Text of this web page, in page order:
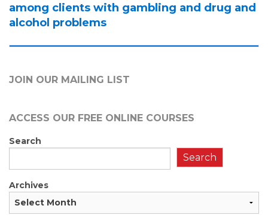
among clients with gambling and drug and
alcohol problems
JOIN OUR MAILING LIST
ACCESS OUR FREE ONLINE COURSES
Search
Search
Archives